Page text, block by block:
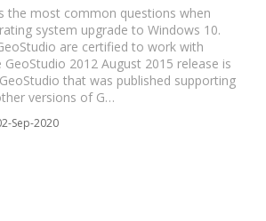
the most common questions when
system upgrade to Windows 10.
are certified to work with
2012 August 2015 release is
that was published supporting
versions of G…
Sep-2020